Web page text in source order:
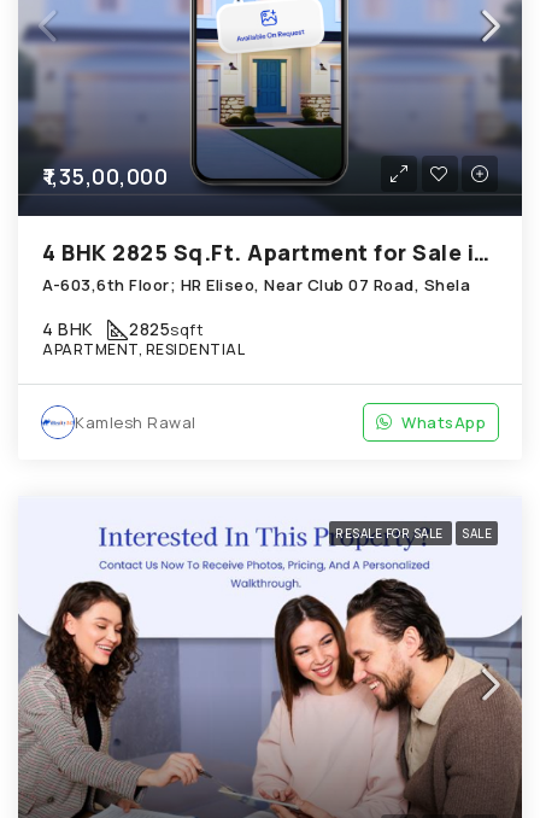
₹1,35,00,000
4 BHK 2825 Sq.Ft. Apartment for Sale in Shela Ahmedabad
A-603,6th Floor; HR Eliseo, Near Club 07 Road, Shela
4 BHK 2825sqft
APARTMENT, RESIDENTIAL
Kamlesh Rawal WhatsApp
RESALE FOR SALE SALE